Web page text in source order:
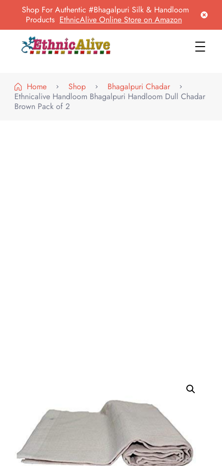
Shop For Authentic #Bhagalpuri Silk & Handloom
Products EthnicAlive Online Store on Amazon
Home
Shop
Bhagalpuri Chadar
Ethnicalive Handloom Bhagalpuri Handloom Dull Chadar
Brown Pack of 2